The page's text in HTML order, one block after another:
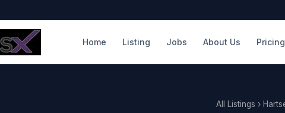
Home Listing Jobs About Us Pricing
All Listings ›